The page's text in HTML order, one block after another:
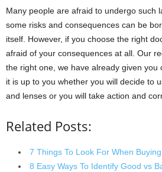
Many people are afraid to undergo such
some risks and consequences can be
itself. However, if you choose the right
afraid of your consequences at all. Our
the right one, we have already given you
it is up to you whether you will decide to
and lenses or you will take action and
Related Posts:
7 Things To Look For When
8 Easy Ways To Identify Good vs